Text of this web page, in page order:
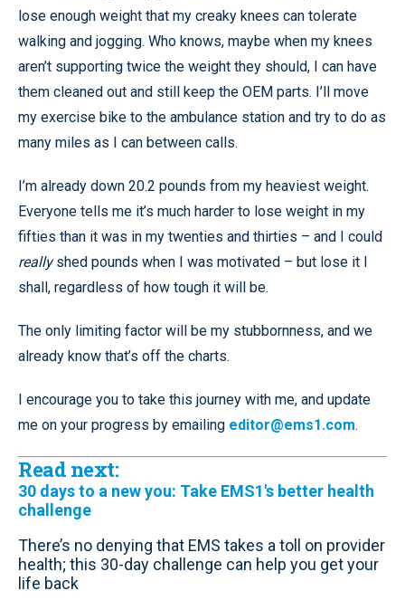
lose enough weight that my creaky knees can tolerate
walking and jogging. Who knows, maybe when my knees
aren’t supporting twice the weight they should, I can have
them cleaned out and still keep the OEM parts. I’ll move
my exercise bike to the ambulance station and try to do as
many miles as I can between calls.
I’m already down 20.2 pounds from my heaviest weight.
Everyone tells me it’s much harder to lose weight in my
fifties than it was in my twenties and thirties – and I could
reallyshed pounds when I was motivated – but lose it I
shall, regardless of how tough it will be.
The only limiting factor will be my stubbornness, and we
already know that’s off the charts.
I encourage you to take this journey with me, and update
me on your progress by emailing editor@ems1.com.
Read next:
30 days to a new you: Take EMS1's better health
challenge
There’s no denying that EMS takes a toll on provider
health; this 30-day challenge can help you get your
life back